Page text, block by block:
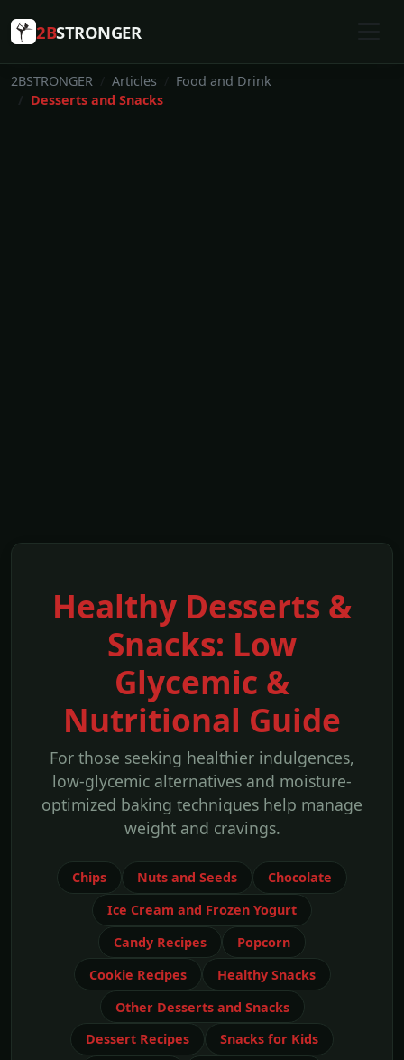
2BSTRONGER
2BSTRONGER Articles
Food and Drink
Desserts and Snacks
Healthy Desserts &
Snacks: Low
Glycemic &
Nutritional Guide
For those seeking healthier indulgences,
low-glycemic alternatives and moisture-
optimized baking techniques help manage
weight and cravings.
Chips Nuts and Seeds
Chocolate
Ice Cream and Frozen Yogurt
Candy Recipes
Popcorn
Cookie Recipes
Healthy Snacks
Other Desserts and Snacks
Dessert Recipes
Snacks for Kids